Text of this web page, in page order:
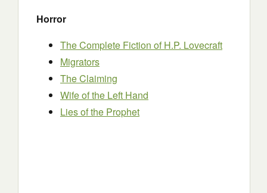
Horror
The Complete Fiction of H.P. Lovecraft
Migrators
The Claiming
Wife of the Left Hand
Lies of the Prophet